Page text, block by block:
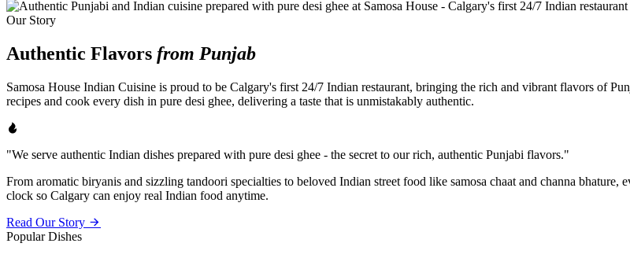
Our Story
Authentic Flavors from Punjab
Samosa House Indian Cuisine is proud to be Calgary's first 24/7 Indian restaurant, bringing the rich and vibrant flavors of
recipes and cook every dish in pure desi ghee, delivering a taste that is unmistakably authentic.
"We serve authentic Indian dishes prepared with pure desi ghee - the secret to our rich, authentic Punjabi flavors."
From aromatic biryanis and sizzling tandoori specialties to beloved Indian street food like samosa chaat and channa
clock so Calgary can enjoy real Indian food anytime.
Read Our Story
Popular Dishes